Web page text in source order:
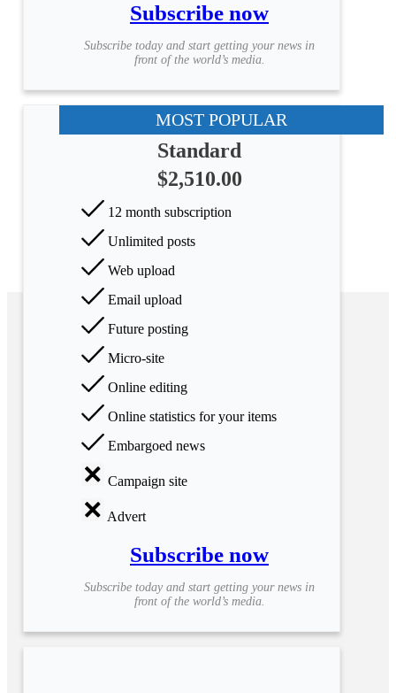
Subscribe now
Subscribe today and start getting your news in
front of the world’s media.
MOST POPULAR
Standard
$2,510.00
12 month subscription
Unlimited posts
Web upload
Email upload
Future posting
Micro-site
Online editing
Online statistics for your items
Embargoed news
Campaign site
Advert
Subscribe now
Subscribe today and start getting your news in
front of the world’s media.